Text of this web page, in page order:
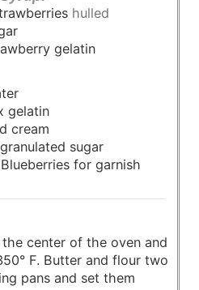
hulled
gelatin
gelatin
cream
granulated sugar
for garnish
center of the oven and
F. Butter and flour two
pans and set them